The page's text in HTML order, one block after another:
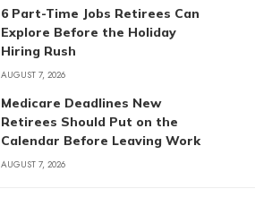
6 Part-Time Jobs Retirees Can
Explore Before the Holiday
Hiring Rush
AUGUST 7, 2026
Medicare Deadlines New
Retirees Should Put on the
Calendar Before Leaving Work
AUGUST 7, 2026